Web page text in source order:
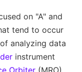
on "A" and
tend to occur
analyzing data
instrument
Orbiter (MRO)